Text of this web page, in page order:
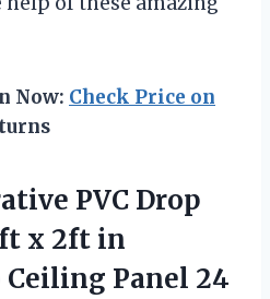
Now: Check Price on
PVC Drop
x 2ft in
Panel 24